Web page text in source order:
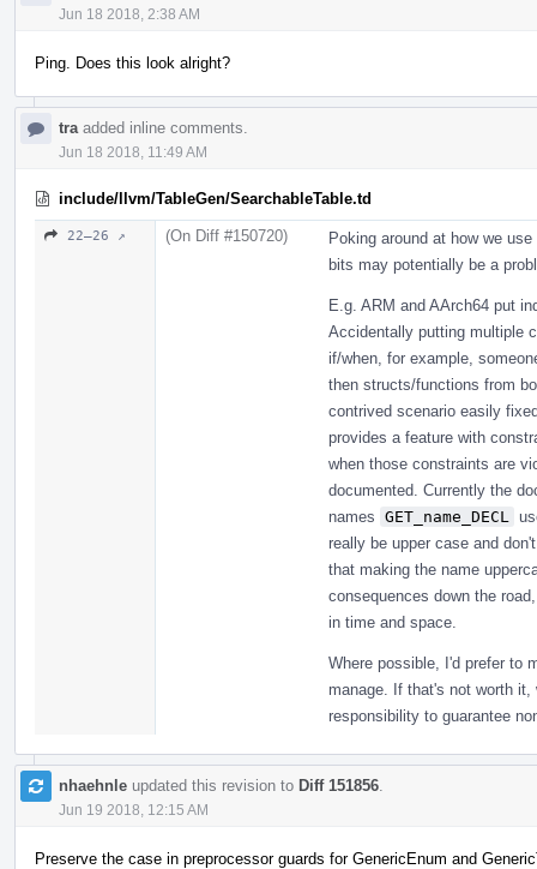
Jun 18 2018, 2:38 AM
Ping. Does this look alright?
tra added inline comments.
Jun 18 2018, 11:49 AM
include/llvm/TableGen/SearchableTable.td
22–26 ↗ (On Diff #150720)
Poking around at how we
bits may potentially be a
E.g. ARM and AArch64 put
Accidentally putting multiple
if/when, for example,
then structs/functions from
contrived scenario easily
provides a feature with
when those constraints are
documented. Currently the
names GET_name_DECL
really be upper case and
that making the name
consequences down the
in time and space.
Where possible, I'd prefer to
manage. If that's not worth
responsibility to guarantee
nhaehnle updated this revision to Diff 151856
Jun 19 2018, 12:15 AM
Preserve the case in preprocessor guards for GenericEnum and